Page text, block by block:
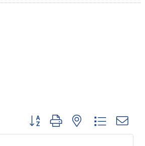
Button group with nested dropdown